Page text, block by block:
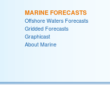
MARINE FORECASTS
Offshore Waters Forecasts
Gridded Forecasts
Graphicast
About Marine